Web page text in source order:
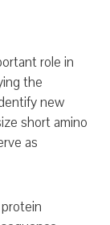
role in
the
new
short amino
as